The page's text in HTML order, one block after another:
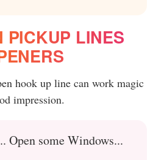
PICKUP LINES
hook up line can work magic
impression.
Open some Windows...